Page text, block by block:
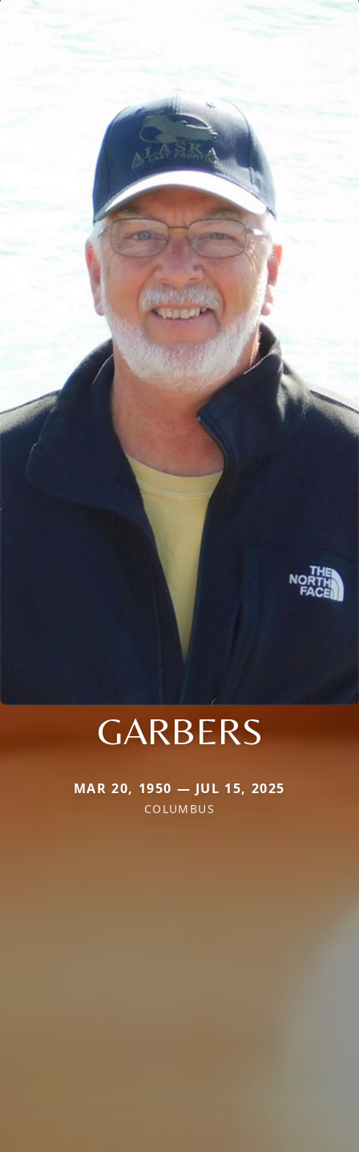
GARBERS
MAR 20, 1950 — JUL 15, 2025
COLUMBUS